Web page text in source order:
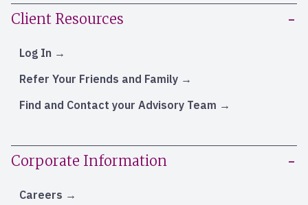
Client Resources
Log In
Refer Your Friends and Family
Find and Contact your Advisory Team
Corporate Information
Careers